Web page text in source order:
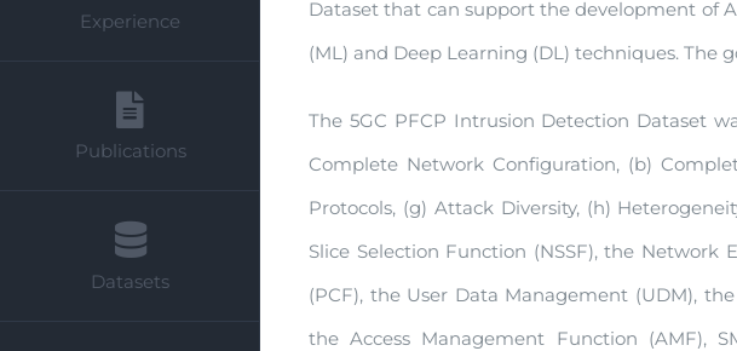
Experience
Publications
Datasets
Dataset that can support the development of
(ML) and Deep Learning (DL) techniques. The
The 5GC PFCP Intrusion Detection Dataset
Complete Network Configuration, (b)
Protocols, (g) Attack Diversity, (h)
Slice Selection Function (NSSF), the
(PCF), the User Data Management (UDM),
the Access Management Function (AMF),